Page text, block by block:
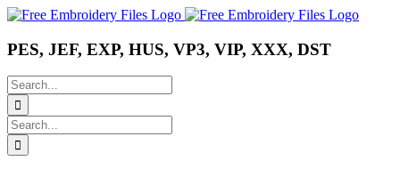
Skip
content
Instagram
Pinterest
YouTube
PES, JEF, EXP, HUS, VP3, VIP, XXX, DST
Search
for:
Search
for: